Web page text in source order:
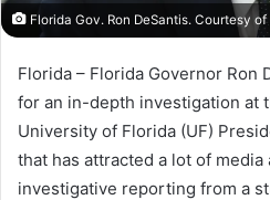
Florida Gov. Ron DeSantis. Courtesy
Florida – Florida Governor Ron
for an in-depth investigation at
University of Florida (UF)
that has attracted a lot of
investigative reporting from a